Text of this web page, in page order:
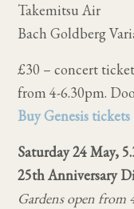
Takemitsu Air
Bach Goldberg
£30 – concert
from 4-6.30pm.
Buy Genesis tickets
Saturday 24 May,
25th Anniversary
Gardens open from